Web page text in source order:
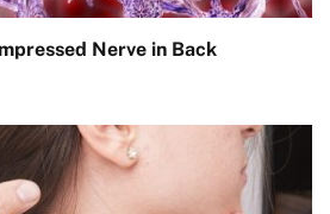
Nerve in Back